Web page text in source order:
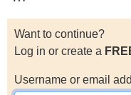
Want to continue?
Log in or create a
Username or email